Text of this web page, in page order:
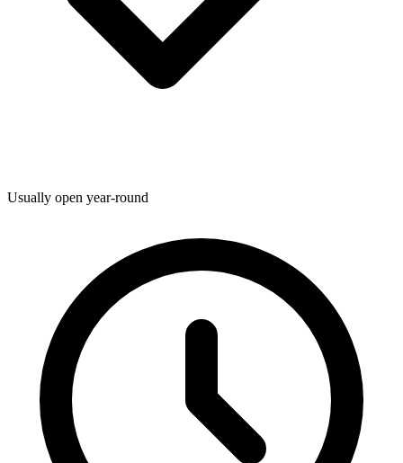
Usually open year-round